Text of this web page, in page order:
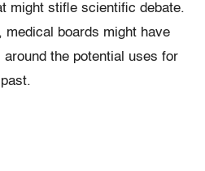
might stifle scientific debate.
boards might have
the potential uses for